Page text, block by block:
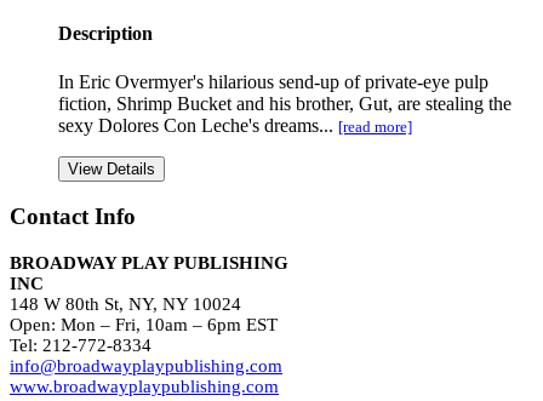
Description
In Eric Overmyer's hilarious send-up of private-eye pulp
fiction, Shrimp Bucket and his brother, Gut, are stealing the
sexy Dolores Con Leche's dreams... [read more]
View Details
Contact Info
BROADWAY PLAY PUBLISHING
INC
148 W 80th St, NY, NY 10024
Open: Mon – Fri, 10am – 6pm EST
Tel: 212-772-8334
info@broadwayplaypublishing.com
www.broadwayplaypublishing.com